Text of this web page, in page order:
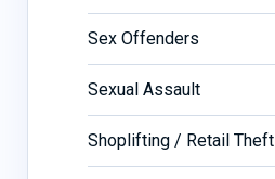
Sex Offenders
Sexual Assault
Shoplifting / Retail Theft